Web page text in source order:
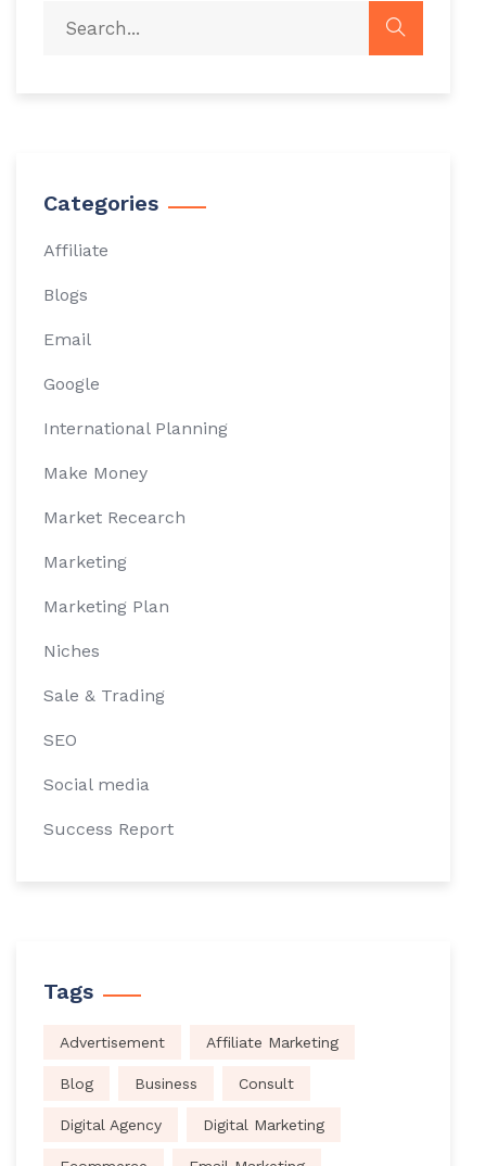
Categories
Affiliate
Blogs
Email
Google
International Planning
Make Money
Market Recearch
Marketing
Marketing Plan
Niches
Sale & Trading
SEO
Social media
Success Report
Tags
Advertisement Affiliate Marketing
Blog Business Consult
Digital Agency Digital Marketing